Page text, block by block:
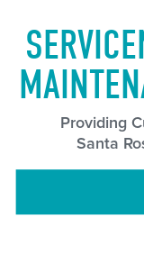
Providing
Santa